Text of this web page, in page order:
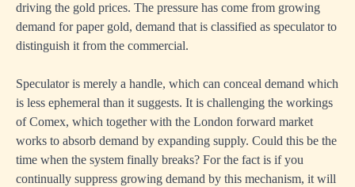
driving the gold prices. The pressure has come from growing
demand for paper gold, demand that is classified as speculator to
distinguish it from the commercial.
Speculator is merely a handle, which can conceal demand which
is less ephemeral than it suggests. It is challenging the workings
of Comex, which together with the London forward market
works to absorb demand by expanding supply. Could this be the
time when the system finally breaks? For the fact is if you
continually suppress growing demand by this mechanism, it will